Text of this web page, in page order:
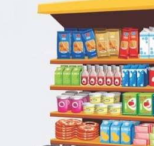
Description
Buy Andre Brut Champagne Very Dry
or indeed any good news, you should
opening a bottle of bubbly, hearing that
drink responsibly. Don't drink and drive,
yourself as you drink in order to prevent a